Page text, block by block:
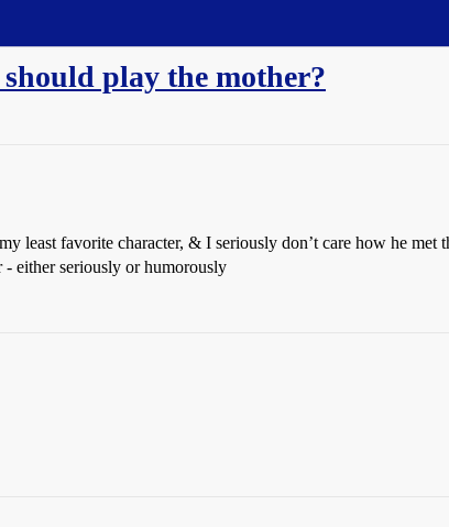
play the mother?
least favorite character, & I seriously don’t care how he
- either seriously or humorously